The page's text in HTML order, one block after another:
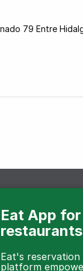
Eat App for
restaurants
Eat's reservation
platform